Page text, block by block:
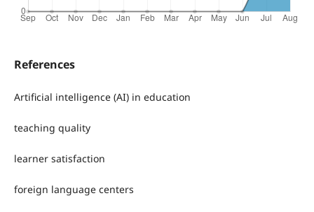
References
Artificial intelligence (AI) in education
teaching quality
learner satisfaction
foreign language centers